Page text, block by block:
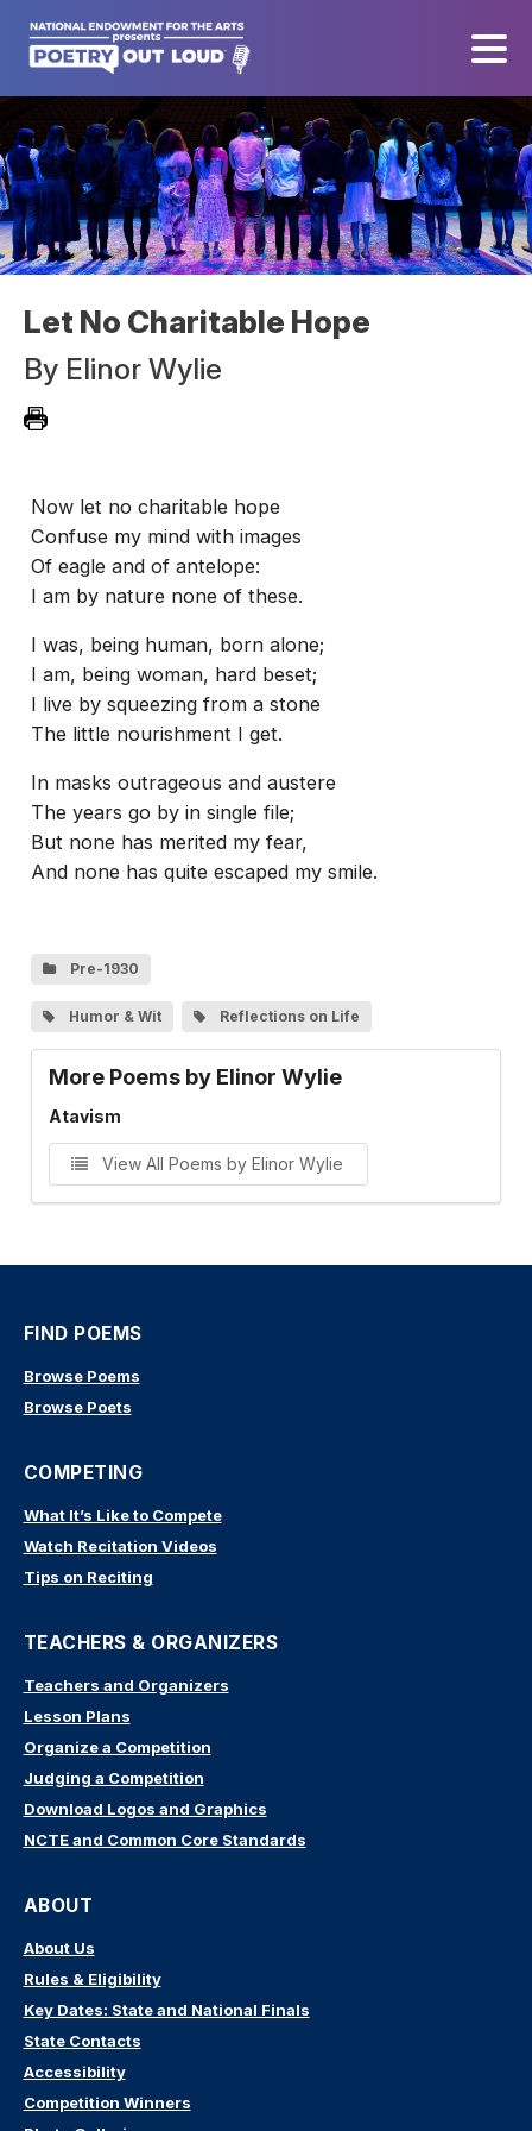
Let No Charitable Hope
By Elinor Wylie
Now let no charitable hope
Confuse my mind with images
Of eagle and of antelope:
I am by nature none of these.
I was, being human, born alone;
I am, being woman, hard beset;
I live by squeezing from a stone
The little nourishment I get.
In masks outrageous and austere
The years go by in single file;
But none has merited my fear,
And none has quite escaped my smile.
Pre-1930
Humor & Wit Reflections on Life
More Poems by Elinor Wylie
Atavism
View All Poems by Elinor Wylie
FIND POEMS
Browse Poems
Browse Poets
COMPETING
What It’s Like to Compete
Watch Recitation Videos
Tips on Reciting
TEACHERS & ORGANIZERS
Teachers and Organizers
Lesson Plans
Organize a Competition
Judging a Competition
Download Logos and Graphics
NCTE and Common Core Standards
ABOUT
About Us
Rules & Eligibility
Key Dates: State and National Finals
State Contacts
Accessibility
Competition Winners